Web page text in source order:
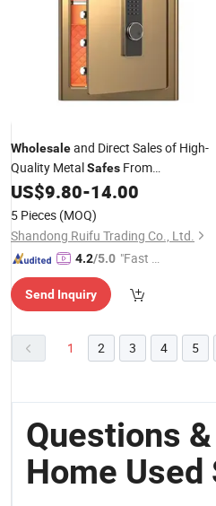
Wholesaleand Direct Sales of High-
Quality MetalSafes From
Manufacturers, HomeOffices,
Houses, Banks, and
US$9.80-14.00
5 Pieces (MOQ)
Shandong Ruifu Trading Co., Ltd.
4.2/5.0 "Fast Di
Send Inquiry
1 2 3 4 5
Questions
Home Used